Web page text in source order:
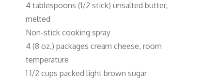
4 tablespoons (1/2 stick) unsalted butter,
melted
Non-stick cooking spray
4 (8 oz.) packages cream cheese, room
temperature
1 1/2 cups packed light brown sugar